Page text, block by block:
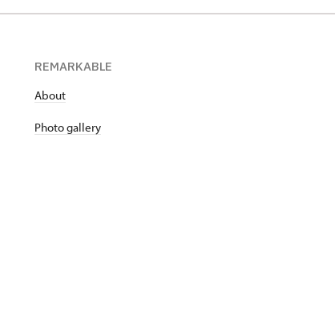
REMARKABLE
About
Photo gallery